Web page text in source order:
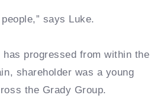
says Luke.
progressed from within the
shareholder was a young
the Grady Group.